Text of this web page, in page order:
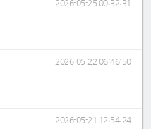
2026-05-25 00:32:31
2026-05-22 06:46:50
2026-05-21 12:54:24